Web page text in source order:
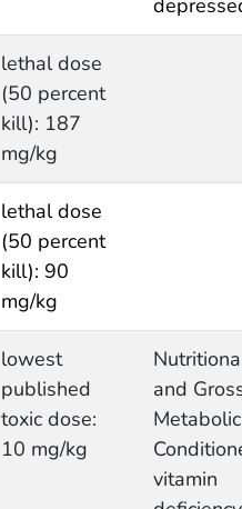
lethal dose
(50 percent
kill): 187
mg/kg
lethal dose
(50 percent
kill): 90
mg/kg
lowest
published
toxic dose:
10 mg/kg
and
vitamin